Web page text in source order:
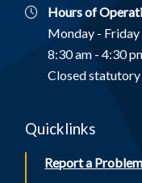
Hours of
Monday - Friday
8:30 am - 4:30
Closed statutory
Quicklinks
Report a Problem